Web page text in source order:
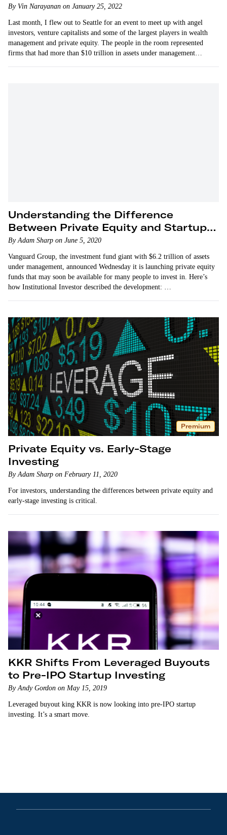
By Vin Narayanan on January 25, 2022
Last month, I flew out to Seattle for an event to meet up with angel
investors, venture capitalists and some of the largest players in wealth
management and private equity. The people in the room represented
firms that had more than $10 trillion in assets under management
Understanding the Difference
Between Private Equity and Startup
Investing
By Adam Sharp on June 5, 2020
Vanguard Group, the investment fund giant with $6.2 trillion of assets
under management, announced Wednesday it is launching private equity
funds that may soon be available for many people to invest in. Here’s
how Institutional Investor described the development: …
Premium
Private Equity vs. Early-Stage
Investing
By Adam Sharp on February 11, 2020
For investors, understanding the differences between private equity and
early-stage investing is critical.
KKR Shifts From Leveraged Buyouts
to Pre-IPO Startup Investing
By Andy Gordon on May 15, 2019
Leveraged buyout king KKR is now looking into pre-IPO startup
investing. It’s a smart move.